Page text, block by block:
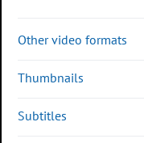
Other video formats
Thumbnails
Subtitles